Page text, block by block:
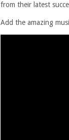
from their latest
Add the amazing